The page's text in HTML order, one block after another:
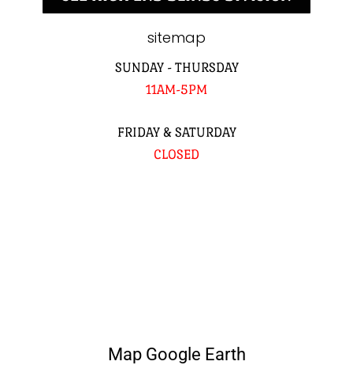
sitemap
SUNDAY - THURSDAY
11AM-5PM
FRIDAY & SATURDAY
CLOSED
Map Google Earth